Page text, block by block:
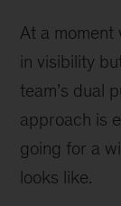
At a moment
in visibility
team’s dual
approach is
going for a
looks like.